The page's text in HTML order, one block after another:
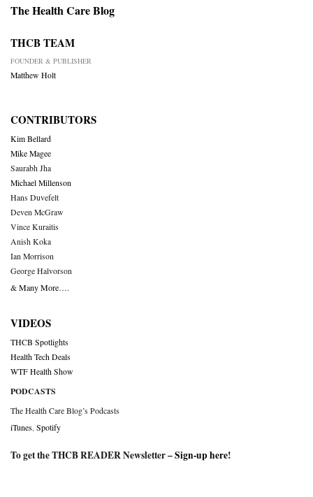
The Health Care Blog
THCB TEAM
FOUNDER & PUBLISHER
Matthew Holt
CONTRIBUTORS
Kim Bellard
Mike Magee
Saurabh Jha
Michael Millenson
Hans Duvefelt
Deven McGraw
Vince Kuraitis
Anish Koka
Ian Morrison
George Halvorson
& Many More….
VIDEOS
THCB Spotlights
Health Tech Deals
WTF Health Show
PODCASTS
The Health Care Blog’s Podcasts
iTunes Spotify
To get the THCB READER Newsletter –Sign-up here!